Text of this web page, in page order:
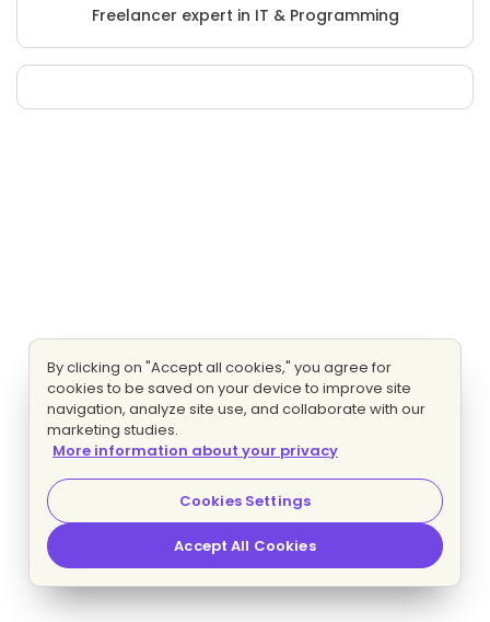
Freelancer expert in IT & Programming
By clicking on "Accept all cookies," you agree for
cookies to be saved on your device to improve site
navigation, analyze site use, and collaborate with our
marketing studies.
More information about your privacy
Cookies Settings
Accept All Cookies